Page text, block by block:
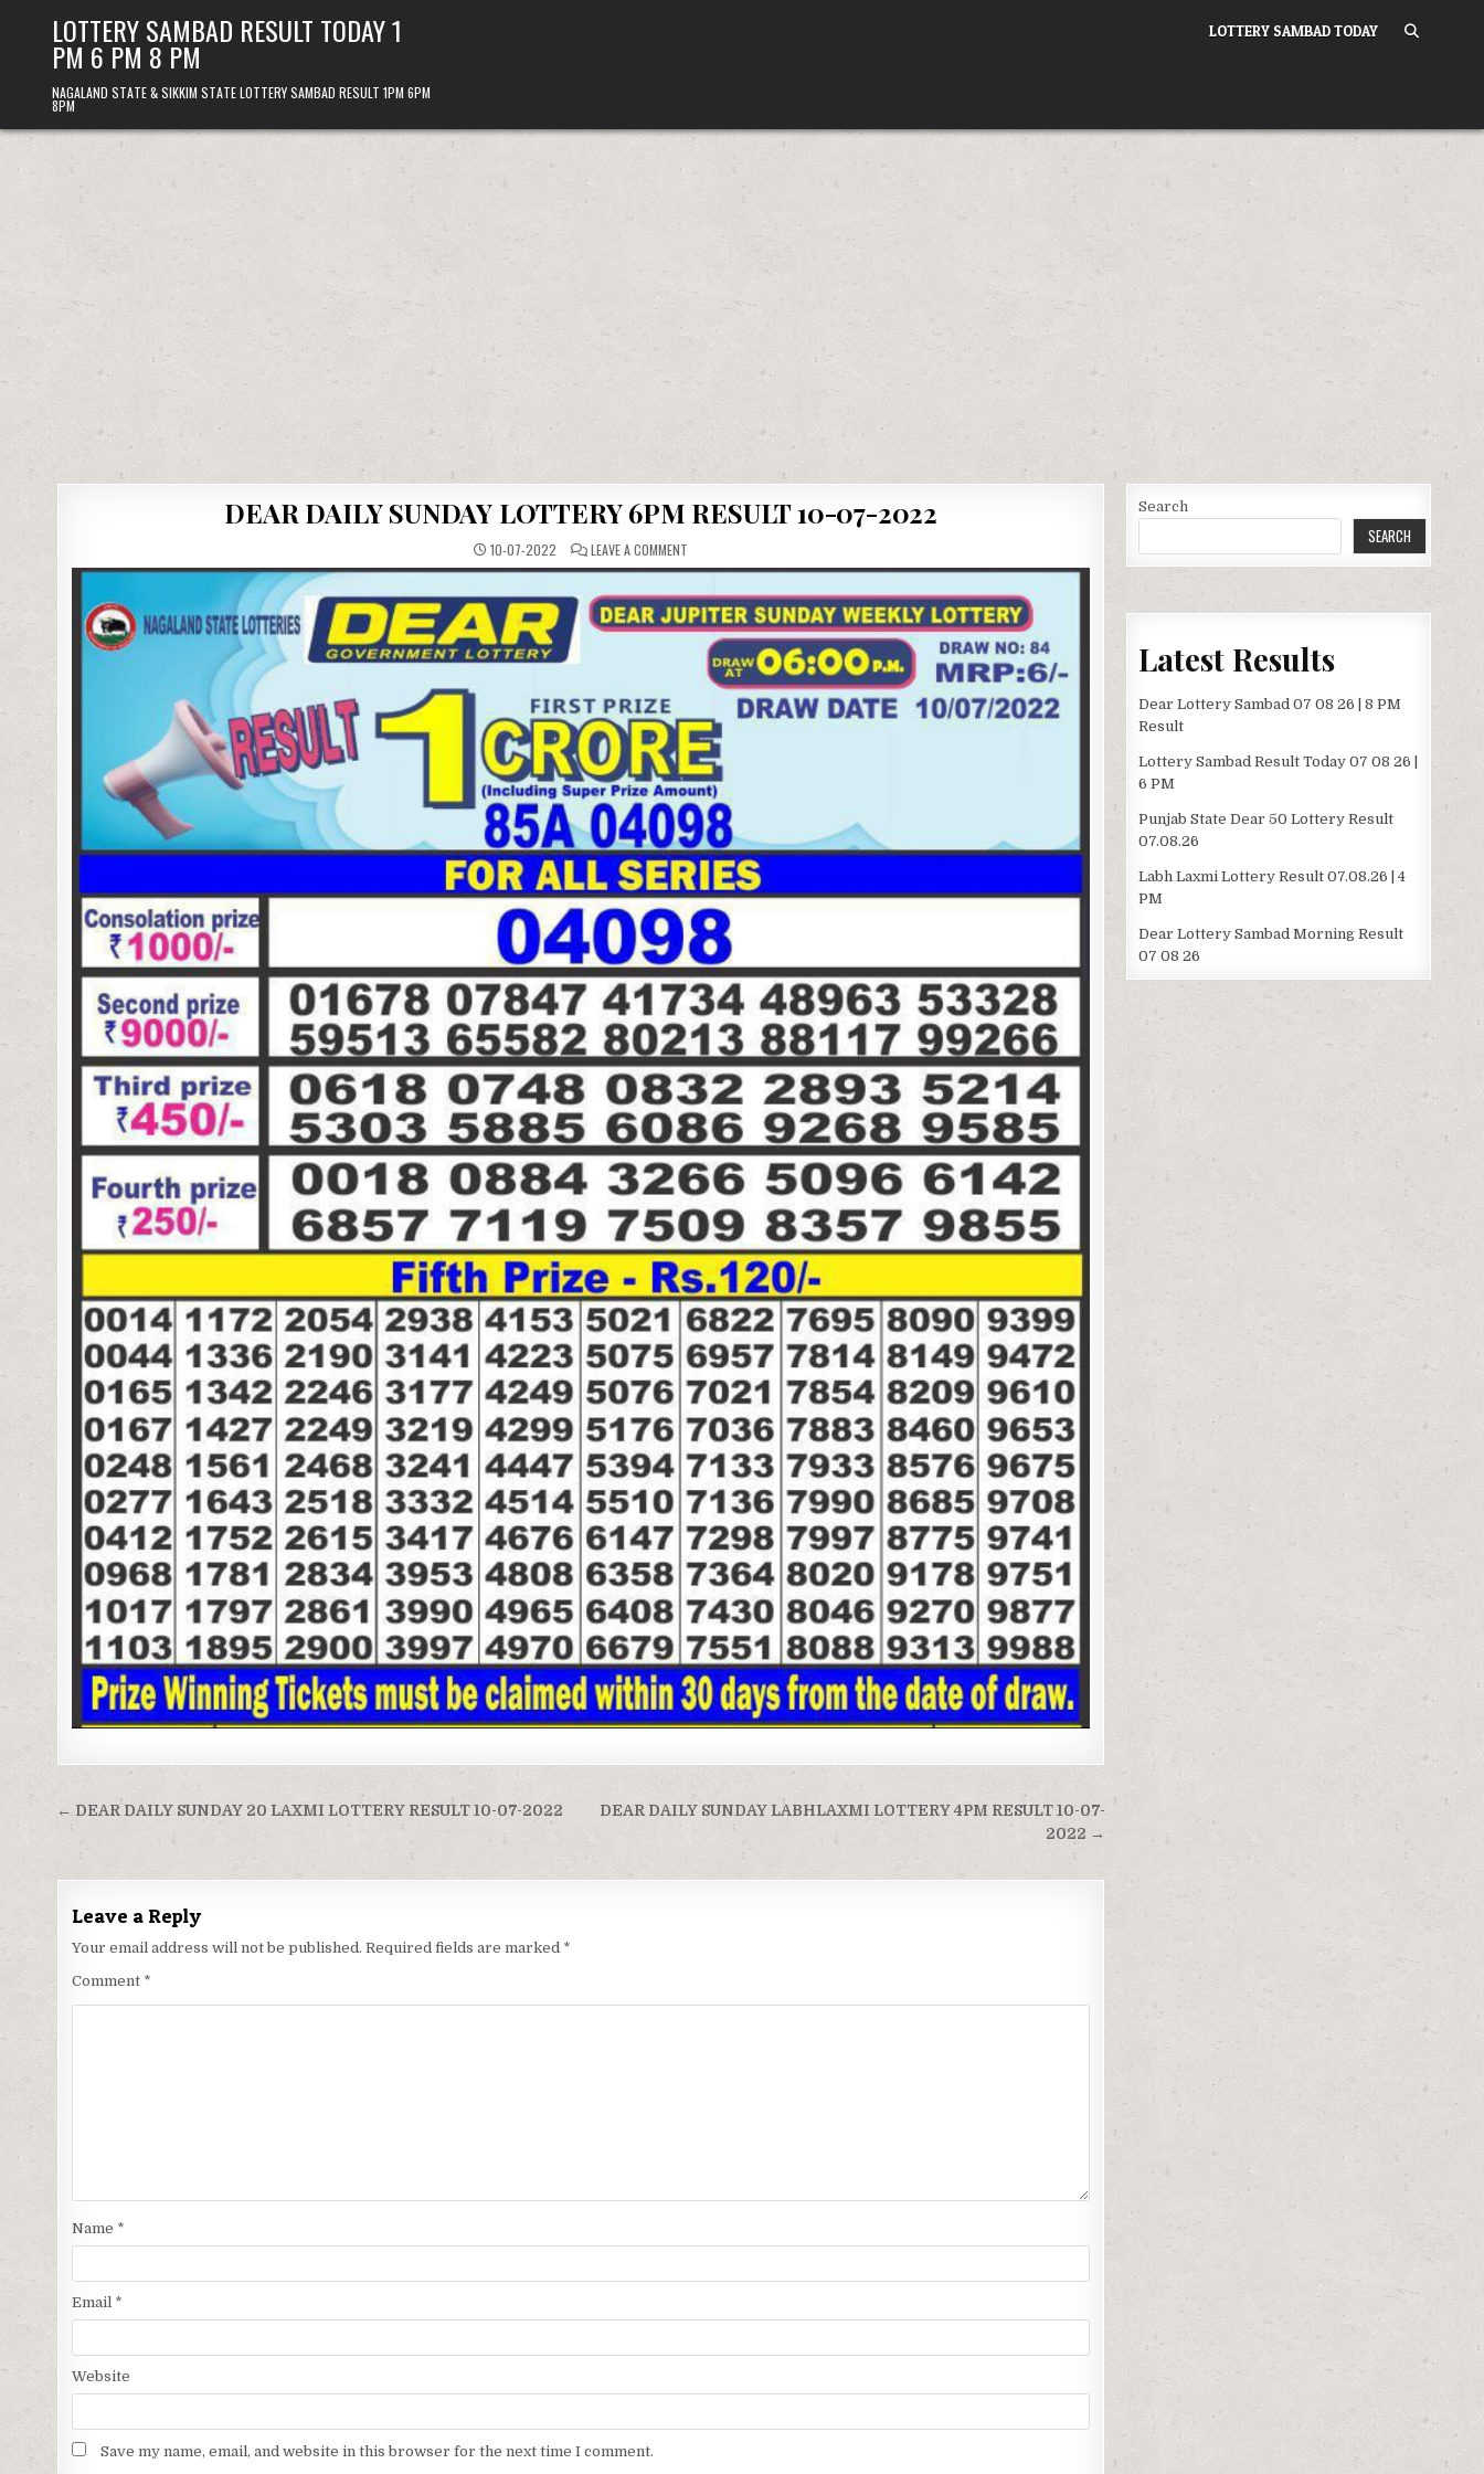
LOTTERY SAMBAD RESULT TODAY 1
PM 6 PM 8 PM
NAGALAND STATE & SIKKIM STATE LOTTERY SAMBAD RESULT 1PM 6PM
8PM
LOTTERY SAMBAD TODAY
DEAR DAILY SUNDAY LOTTERY 6PM RESULT 10-07-2022
10-07-2022 LEAVE A COMMENT
DAILY
LOTTERY
6PM
RESULT
07-
2022
Post
navigation
DEAR DAILY SUNDAY LABHLAXMI LOTTERY 4PM RESULT 10-07-
2022 →
← DEAR DAILY SUNDAY 20 LAXMI LOTTERY RESULT 10-07-2022
Leave a Reply
Your email address will not be published. Required fields are marked *
Comment *
Name *
Email *
Website
Save my name, email, and website in this browser for the next time I comment.
Search
SEARCH
Latest Results
Dear Lottery Sambad 07 08 26 | 8 PM
Result
Lottery Sambad Result Today 07 08 26 |
6 PM
Punjab State Dear 50 Lottery Result
07.08.26
Labh Laxmi Lottery Result 07.08.26 | 4
PM
Dear Lottery Sambad Morning Result
07 08 26